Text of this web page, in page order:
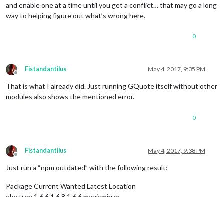
and enable one at a time until you get a conflict… that may go a long
way to helping figure out what’s wrong here.
0
Offline
Fistandantilus May 4, 2017, 9:35 PM
That is what I already did. Just running GQuote itself without other
modules also shows the mentioned error.
0
Offline
Fistandantilus May 4, 2017, 9:38 PM
Just run a “npm outdated” with the following result:
Package Current Wanted Latest Location